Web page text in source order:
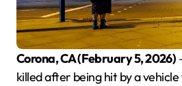
Corona, CA (February 5, 2026)
killed after being hit by a